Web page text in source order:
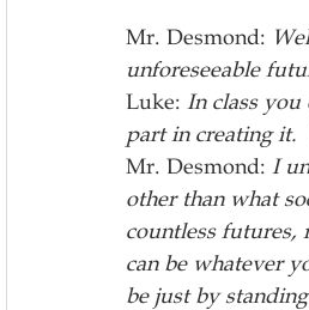
Mr. Desmond:
unforeseeable
Luke: In class
part in creating it.
Mr. Desmond: I
other than what
countless
can be whatever
be just by